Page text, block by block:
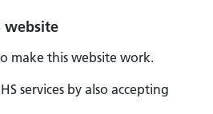
website
make this website work.
services by also accepting